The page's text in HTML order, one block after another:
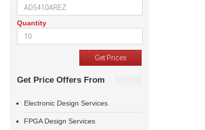
Quantity
Get Price Offers From
Electronic Design Services
FPGA Design Services